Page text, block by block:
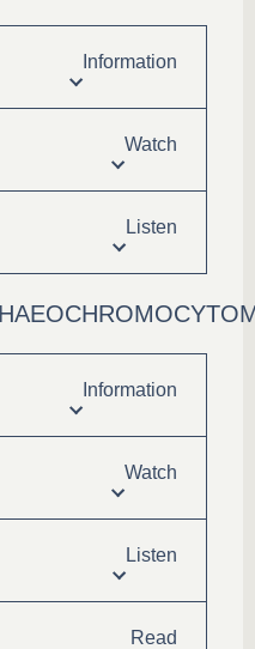
Information
Watch
Listen
Information
Watch
Listen
Read